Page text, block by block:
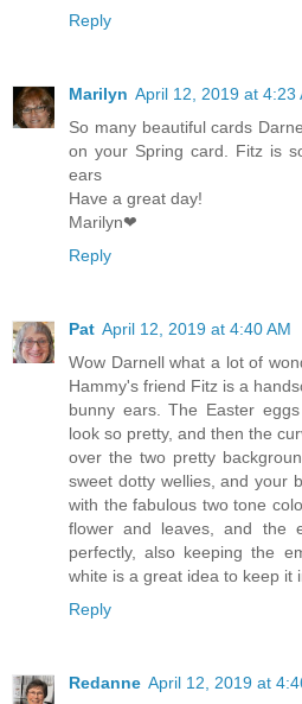
Reply
Marilyn April 12, 2019 at 4:23
So many beautiful cards
on your Spring card. Fitz is
ears
Have a great day!
Marilyn❤
Reply
Pat April 12, 2019 at 4:40 AM
Wow Darnell what a lot of
Hammy's friend Fitz is a
bunny ears. The Easter
look so pretty, and then the
over the two pretty
sweet dotty wellies, and your
with the fabulous two tone
flower and leaves, and the
perfectly, also keeping the
white is a great idea to keep it
Reply
Redanne April 12, 2019 at